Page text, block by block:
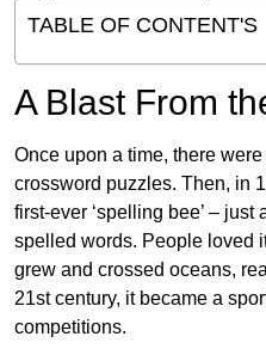
TABLE OF CONTENT'S
A Blast From
Once upon a time, there
crossword puzzles. Then, in
first-ever ‘spelling bee’ –
spelled words. People loved
grew and crossed oceans,
21st century, it became a
competitions.